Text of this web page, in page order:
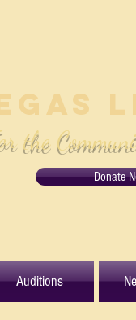
Donate
the
Auditions